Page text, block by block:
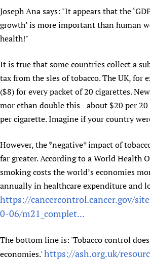
Publications
Citizens, Parents and Children
Evidence-Informed Policy and
Library and Information Services
Multilingualism
Prescribers and users of medicines
Evaluating Impact
Mobile HIFA (mHIFA)
*Completed projects
Access to Health Research
Astana Declaration+
COVID-19
Essential Health Services and
Family Planning
Health Partnerships
Newborn Care
Partnerships and Projects
Social Media Working Group
Staff
HIFA Appeal
How you can help
Link to us
Partners
Supporting Organisations
List view
Forum Messages
Join HIFA
Join CHIFA (child health and
Rejoignez HIFA-Français
Únase a HIFA-Español
Joseph Ana says: "It appears that the
growth’ is more important than human
health!"
It is true that some countries collect a
tax from the sles of tobacco. The UK, for
($8) for every packet of 20 cigarettes.
mor ethan double this - about $20 per
per cigarette. Imagine if your country
However, the *negative* impact of
far greater. According to a World Health
smoking costs the world’s economies
annually in healthcare expenditure and
https://cancercontrol.cancer.gov/
0-06/m21_complet...
The bottom line is: 'Tobacco control
economies.'https://ash.org.uk/